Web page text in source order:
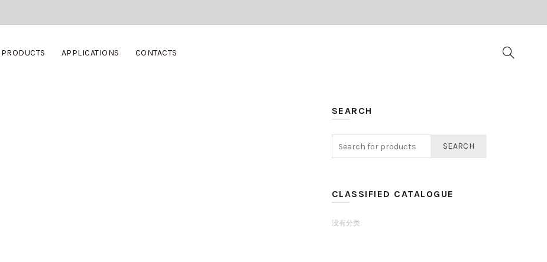
PRODUCTS APPLICATIONS CONTACTS
SEARCH
SEARCH
CLASSIFIED CATALOGUE
没有分类